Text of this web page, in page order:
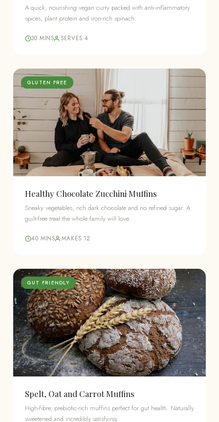
A quick, nourishing vegan curry packed with anti-inflammatory
spices, plant protein and iron-rich spinach.
30 MINS SERVES 4
GLUTEN FREE
Healthy Chocolate Zucchini Muffins
Sneaky vegetables, rich dark chocolate and no refined sugar. A
guilt-free treat the whole family will love.
40 MINS MAKES 12
GUT FRIENDLY
Spelt, Oat and Carrot Muffins
High-fibre, prebiotic-rich muffins perfect for gut health. Naturally
sweetened and incredibly satisfying.